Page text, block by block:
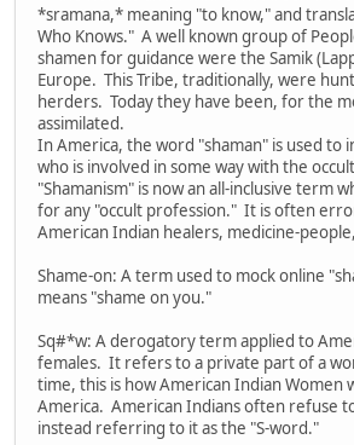
*sramana,* meaning "to know," and
Who Knows." A well known group of
shamen for guidance were the Samik
Europe. This Tribe, traditionally, were
herders. Today they have been, for the
assimilated.
In America, the word "shaman" is used to
who is involved in some way with the
"Shamanism" is now an all-inclusive term
for any "occult profession." It is often
American Indian healers, medicine-
Shame-on: A term used to mock online
means "shame on you."
Sq#*w: A derogatory term applied to
females. It refers to a private part of a
time, this is how American Indian Women
America. American Indians often refuse
instead referring to it as the "S-word."